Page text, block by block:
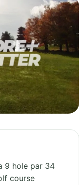
9 hole par 34
course